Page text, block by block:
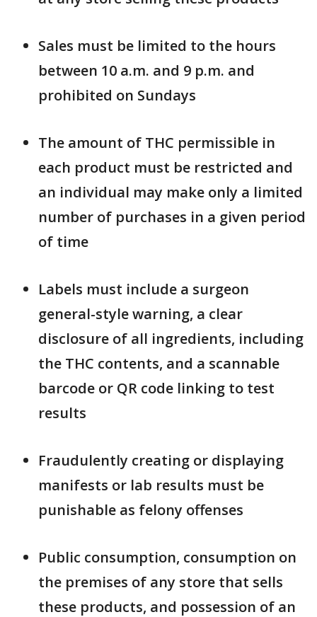
Sales must be limited to the hours
between 10 a.m. and 9 p.m. and
prohibited on Sundays
The amount of THC permissible in
each product must be restricted and
an individual may make only a limited
number of purchases in a given period
of time
Labels must include a surgeon
general-style warning, a clear
disclosure of all ingredients, including
the THC contents, and a scannable
barcode or QR code linking to test
results
Fraudulently creating or displaying
manifests or lab results must be
punishable as felony offenses
Public consumption, consumption on
the premises of any store that sells
these products, and possession of an